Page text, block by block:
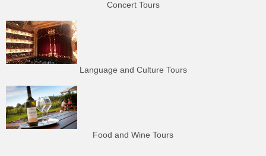
Concert Tours
Language and Culture Tours
Food and Wine Tours